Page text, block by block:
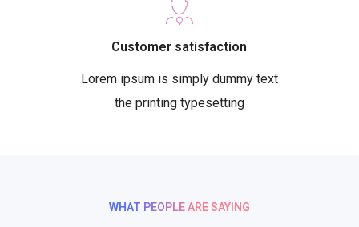
Customer satisfaction
Lorem ipsum is simply dummy text
the printing typesetting
WHAT PEOPLE ARE SAYING